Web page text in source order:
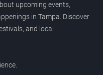
upcoming events,
in Tampa. Discover
and local